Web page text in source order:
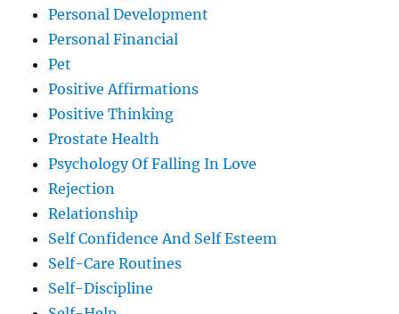
Personal Development
Personal Financial
Pet
Positive Affirmations
Positive Thinking
Prostate Health
Psychology Of Falling In Love
Rejection
Relationship
Self Confidence And Self Esteem
Self-Care Routines
Self-Discipline